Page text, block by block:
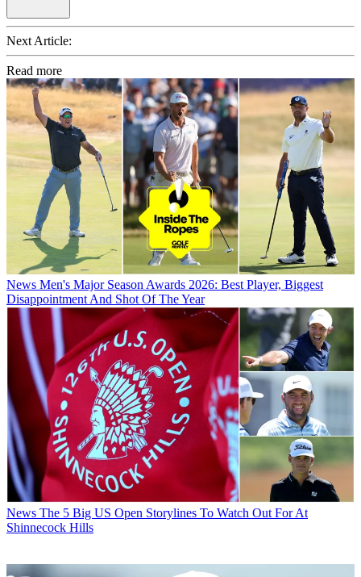
Next Article:
Read more
News Men's Major Season Awards 2026: Best Player, Biggest
Disappointment And Shot Of The Year
News The 5 Big US Open Storylines To Watch Out For At
Shinnecock Hills